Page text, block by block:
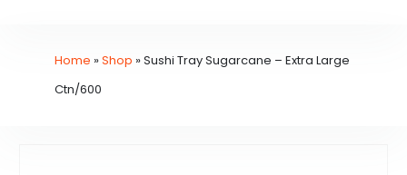
Home »Shop »Sushi Tray Sugarcane – Extra Large
Ctn/600